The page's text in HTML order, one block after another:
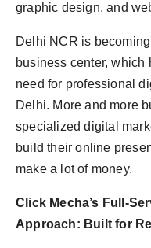
graphic design, and
Delhi NCR is
business center, which
need for professional
Delhi. More and more
specialized digital
build their online
make a lot of money.
Click Mecha’s Full-
Approach: Built for